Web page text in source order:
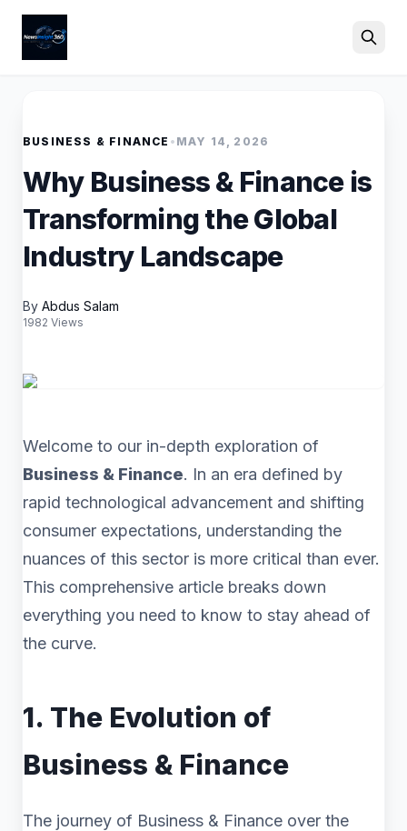
BUSINESS & FINANCE • MAY 14, 2026
Why Business & Finance is
Transforming the Global
Industry Landscape
By Abdus Salam
1982 Views
Welcome to our in-depth exploration of
Business & Finance. In an era defined by
rapid technological advancement and shifting
consumer expectations, understanding the
nuances of this sector is more critical than ever.
This comprehensive article breaks down
everything you need to know to stay ahead of
the curve.
1. The Evolution of
Business & Finance
The journey of Business & Finance over the